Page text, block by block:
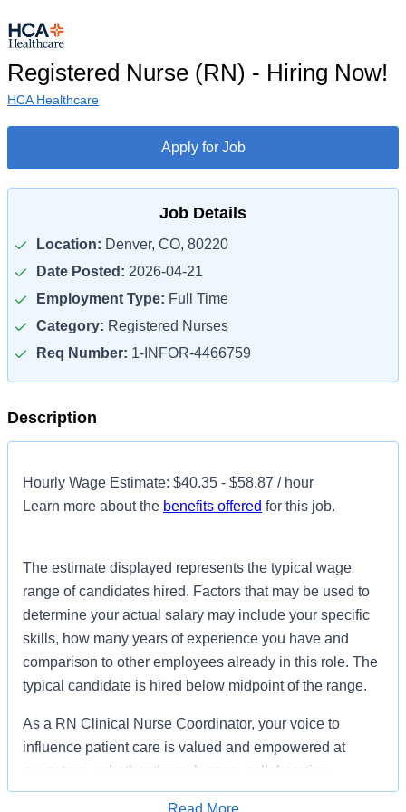
Registered Nurse (RN) - Hiring Now!
HCA Healthcare
Apply for Job
Job Details
Location: Denver, CO, 80220
Date Posted: 2026-04-21
Employment Type: Full Time
Category: Registered Nurses
Req Number: 1-INFOR-4466759
Description
Hourly Wage Estimate: $40.35 - $58.87 / hour
Learn more about the benefits offered for this job.
The estimate displayed represents the typical wage
range of candidates hired. Factors that may be used to
determine your actual salary may include your specific
skills, how many years of experience you have and
comparison to other employees already in this role. The
typical candidate is hired below midpoint of the range.
As a RN Clinical Nurse Coordinator, your voice to
influence patient care is valued and empowered at
every turn –whether through open, collaborative
relationships with your direct manager or more formal
Read More